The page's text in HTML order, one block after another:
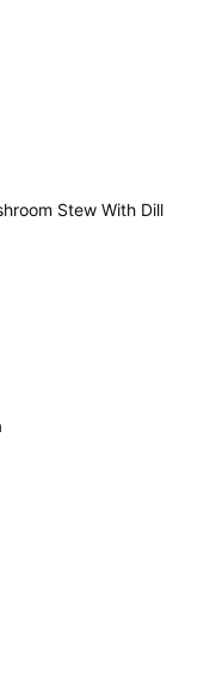
Stew With Dill